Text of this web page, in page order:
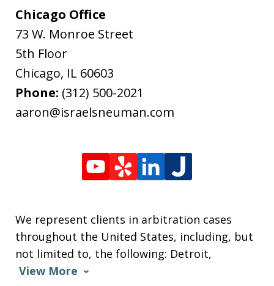
Chicago Office
73 W. Monroe Street
5th Floor
Chicago, IL 60603
Phone: (312) 500-2021
aaron@israelsneuman.com
We represent clients in arbitration cases
throughout the United States, including, but
not limited to, the following: Detroit,
View More